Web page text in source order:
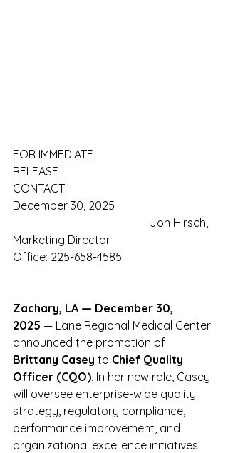
FOR IMMEDIATE
RELEASE
CONTACT:
December 30, 2025
Jon Hirsch,
Marketing Director
Office: 225-658-4585
Zachary, LA — December 30,
2025 — Lane Regional Medical Center
announced the promotion of
Brittany Casey to Chief Quality
Officer (CQO). In her new role, Casey
will oversee enterprise-wide quality
strategy, regulatory compliance,
performance improvement, and
organizational excellence initiatives.